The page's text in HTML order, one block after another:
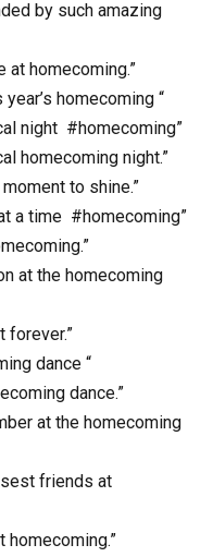
by such amazing
at homecoming.”
homecoming “
night #homecoming”
homecoming night.”
to shine.”
a time #homecoming”
at the homecoming
forever.”
dance “
dance.”
at the homecoming
friends at
homecoming.”